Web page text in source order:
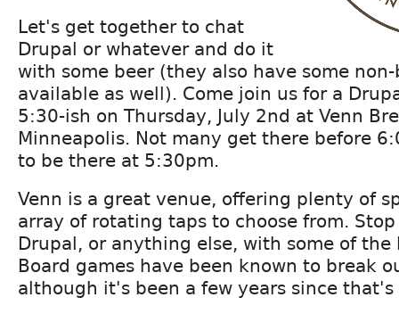
Let's get together to chat
Drupal or whatever and do it
with some beer (they also have some
available as well). Come join us for a
5:30-ish on Thursday, July 2nd at Venn
Minneapolis. Not many get there before
to be there at 5:30pm.
Venn is a great venue, offering plenty of
array of rotating taps to choose from.
Drupal, or anything else, with some of the
Board games have been known to break
although it's been a few years since that's